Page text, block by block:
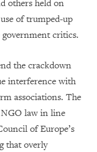
others held on
of trumped-up
critics.
the crackdown
interference with
associations. The
law in line
of Europe’s
that overly